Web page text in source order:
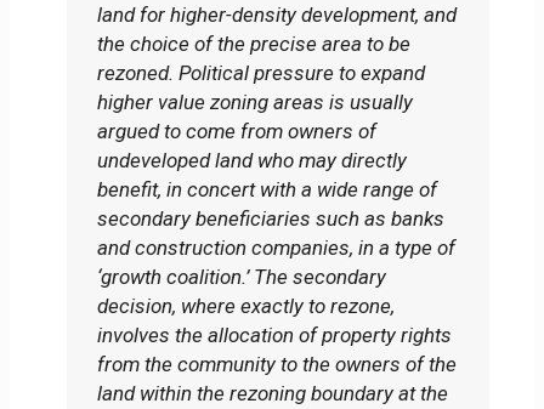
land for higher-density development, and
the choice of the precise area to be
rezoned. Political pressure to expand
higher value zoning areas is usually
argued to come from owners of
undeveloped land who may directly
benefit, in concert with a wide range of
secondary beneficiaries such as banks
and construction companies, in a type of
‘growth coalition.’ The secondary
decision, where exactly to rezone,
involves the allocation of property rights
from the community to the owners of the
land within the rezoning boundary at the